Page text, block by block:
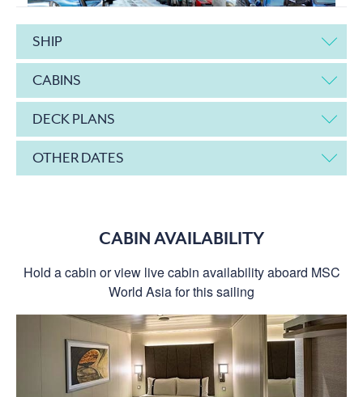
SHIP
CABINS
DECK PLANS
OTHER DATES
CABIN AVAILABILITY
Hold a cabin or view live cabin availability aboard MSC
World Asia for this sailing